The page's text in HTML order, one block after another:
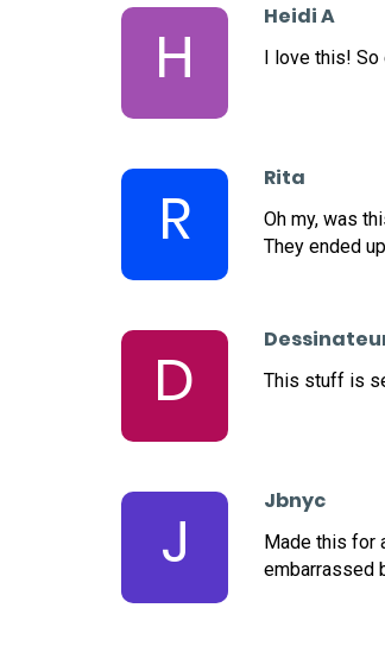
H
Heidi A
I love this! So
R
Rita
Oh my, was
They ended
D This stuff is
J
Jbnyc
Made this for
embarrassed